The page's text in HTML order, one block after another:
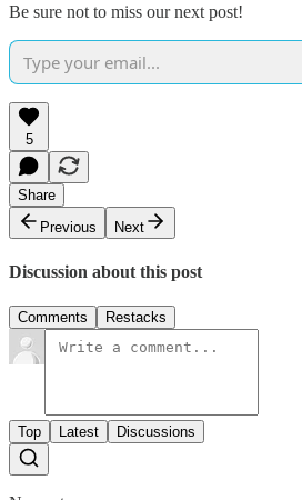
Be sure not to miss our next post!
5
Share
Previous
Next
Discussion about this post
Comments Restacks
Top Latest Discussions